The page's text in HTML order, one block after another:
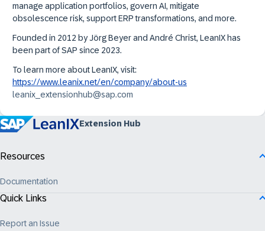
manage application portfolios, govern AI, mitigate
obsolescence risk, support ERP transformations, and more.
Founded in 2012 by Jörg Beyer and André Christ, LeanIX has
been part of SAP since 2023.
To learn more about LeanIX, visit:
https://www.leanix.net/en/company/about-us
leanix_extensionhub@sap.com
Extension Hub
Resources
Documentation
Quick Links
Report an Issue